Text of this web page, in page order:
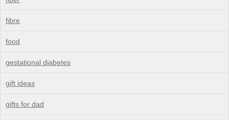
fibre
food
gestational diabetes
gift ideas
gifts for dad